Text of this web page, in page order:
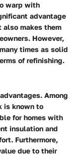
warp with
advantage
makes them
However,
times as solid
of refinishing.
Among
is known to
for homes with
insulation and
Furthermore,
due to their